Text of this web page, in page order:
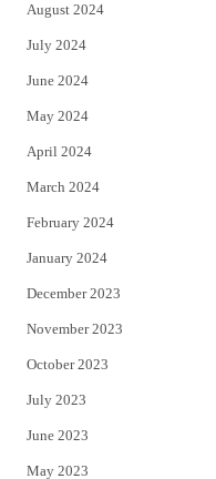
August 2024
July 2024
June 2024
May 2024
April 2024
March 2024
February 2024
January 2024
December 2023
November 2023
October 2023
July 2023
June 2023
May 2023